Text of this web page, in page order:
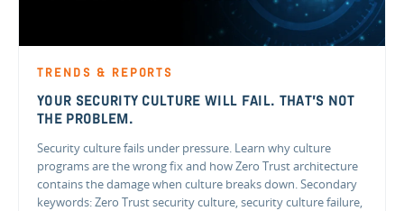
TRENDS & REPORTS
YOUR SECURITY CULTURE WILL FAIL. THAT'S NOT
THE PROBLEM.
Security culture fails under pressure. Learn why culture
programs are the wrong fix and how Zero Trust architecture
contains the damage when culture breaks down. Secondary
keywords: Zero Trust security culture, security culture failure,